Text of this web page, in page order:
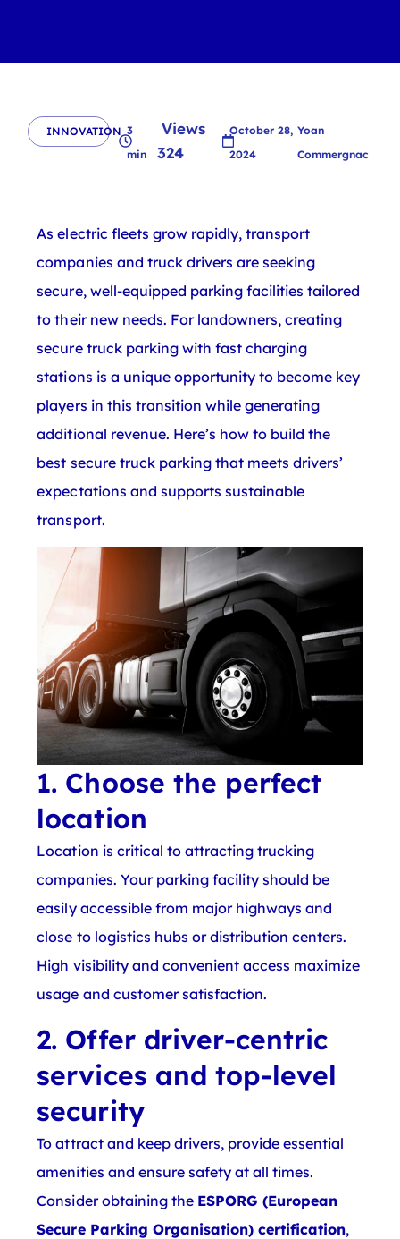
INNOVATION 3
min
Views
324
October 28,
2024
Yoan
Commergnac
As electric fleets grow rapidly, transport
companies and truck drivers are seeking
secure, well-equipped parking facilities tailored
to their new needs. For landowners, creating
secure truck parking with fast charging
stations is a unique opportunity to become key
players in this transition while generating
additional revenue. Here’s how to build the
best secure truck parking that meets drivers’
expectations and supports sustainable
transport.
1. Choose the perfect
location
Location is critical to attracting trucking
companies. Your parking facility should be
easily accessible from major highways and
close to logistics hubs or distribution centers.
High visibility and convenient access maximize
usage and customer satisfaction.
2. Offer driver-centric
services and top-level
security
To attract and keep drivers, provide essential
amenities and ensure safety at all times.
Consider obtaining the ESPORG (European
Secure Parking Organisation) certification,